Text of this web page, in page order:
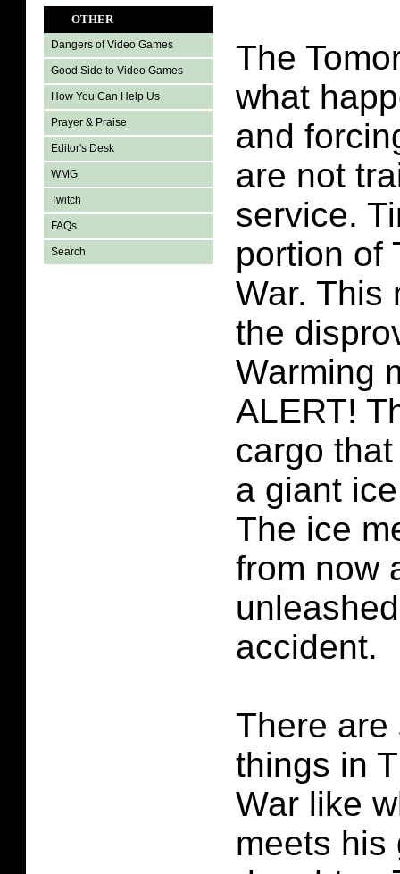
OTHER
Dangers of Video Games
Good Side to Video Games
How You Can Help Us
Prayer & Praise
Editor's Desk
WMG
Twitch
FAQs
Search
The
what
and
are not
service.
portion of
War. This
the
Warming
ALERT!
cargo
a giant
The ice
from now
accident.
There are
things in
War like
meets his